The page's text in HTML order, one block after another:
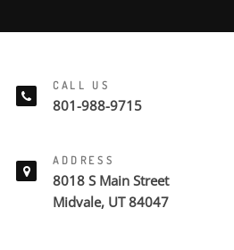
CALL US
801-988-9715
ADDRESS
8018 S Main Street
Midvale, UT 84047